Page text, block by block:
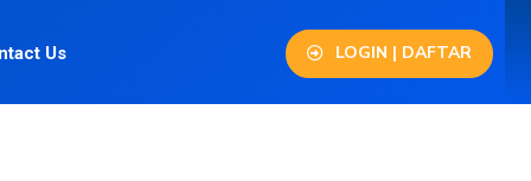
Us LOGIN | DAFTAR